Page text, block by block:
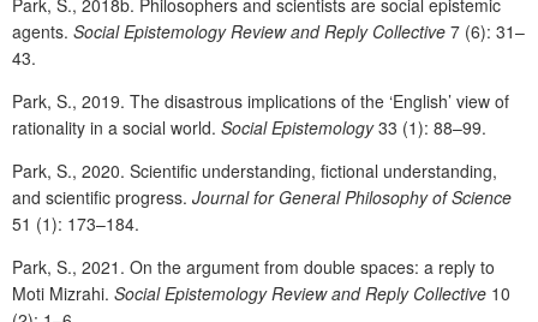
Park, S., 2018b. Philosophers and scientists are social epistemic
agents. Social Epistemology Review and Reply Collective 7 (6): 31–
43.
Park, S., 2019. The disastrous implications of the ‘English’ view of
rationality in a social world. Social Epistemology33 (1): 88–99.
Park, S., 2020. Scientific understanding, fictional understanding,
and scientific progress. Journal for General Philosophy of Science
51 (1): 173–184.
Park, S., 2021. On the argument from double spaces: a reply to
Moti Mizrahi. Social Epistemology Review and Reply Collective 10